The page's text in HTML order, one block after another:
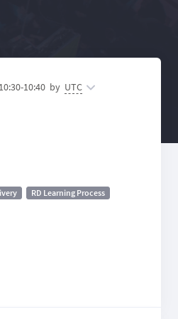
10:30-10:40 by UTC
RD Learning Process